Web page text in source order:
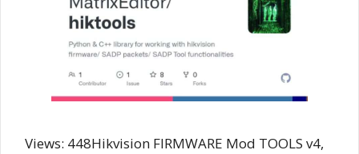
Views: 448Hikvision FIRMWARE Mod TOOLS v4,